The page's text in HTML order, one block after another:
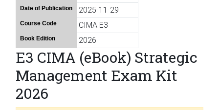
Date of Publication 2025-11-29
Course Code CIMA E3
Book Edition 2026
E3 CIMA (eBook) Strategic
Management Exam Kit
2026